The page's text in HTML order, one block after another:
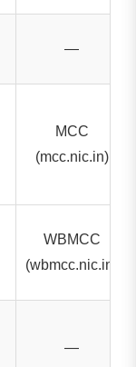
—
MCC
(mcc.nic.in)
WBMCC
(wbmcc.nic.in)
—